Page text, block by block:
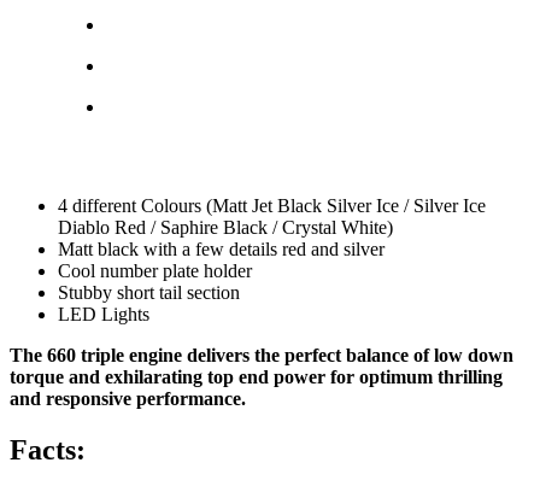
4 different Colours (Matt Jet Black Silver Ice / Silver Ice
Diablo Red / Saphire Black / Crystal White)
Matt black with a few details red and silver
Cool number plate holder
Stubby short tail section
LED Lights
The 660 triple engine delivers the perfect balance of low down
torque and exhilarating top end power for optimum thrilling
and responsive performance.
Facts: